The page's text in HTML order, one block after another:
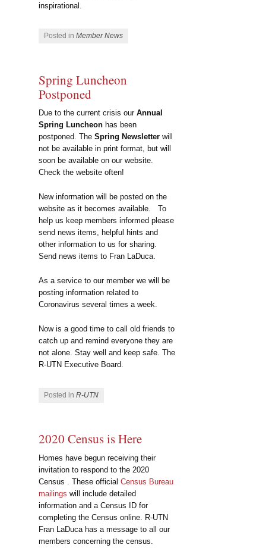
inspirational.
Posted in Member News
Spring Luncheon
Postponed
Due to the current crisis our Annual
Spring Luncheonhas been
postponed. The Spring Newsletterwill
not be available in print format, but will
soon be available on our website.
Check the website often!
New information will be posted on the
website as it becomes available. To
help us keep members informed please
send news items, helpful hints and
other information to us for sharing.
Send news items to Fran LaDuca.
As a service to our member we will be
posting information related to
Coronavirus several times a week.
Now is a good time to call old friends to
catch up and remind everyone they are
not alone. Stay well and keep safe. The
R-UTN Executive Board.
Posted in R-UTN
2020 Census is Here
Homes have begun receiving their
invitation to respond to the 2020
Census . These official Census Bureau
mailings will include detailed
information and a Census ID for
completing the Census online. R-UTN
Fran LaDuca has a message to all our
members concerning the census.